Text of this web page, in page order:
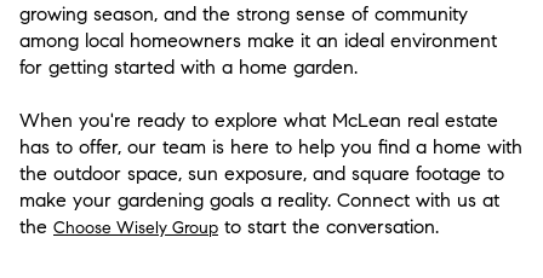
growing season, and the strong sense of community
among local homeowners make it an ideal environment
for getting started with a home garden.
When you're ready to explore what McLean real estate
has to offer, our team is here to help you find a home with
the outdoor space, sun exposure, and square footage to
make your gardening goals a reality. Connect with us at
the Choose Wisely Group to start the conversation.